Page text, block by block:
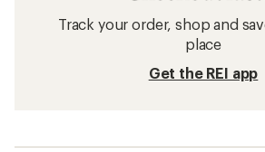
Track your order, shop and
place
Get the REI app